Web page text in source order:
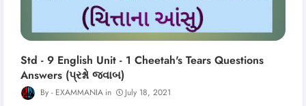
Std - 9 English Unit - 1 Cheetah's Tears Questions
Answers (પ્રશ્નો જવાબ)
EXAMMANIA July 18, 2021